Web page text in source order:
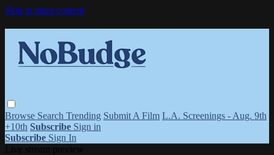
Skip to main content
Browse Search Trending Submit A Film L.A. Screenings - Aug. 9th
+10th Subscribe Sign in
Subscribe Sign In